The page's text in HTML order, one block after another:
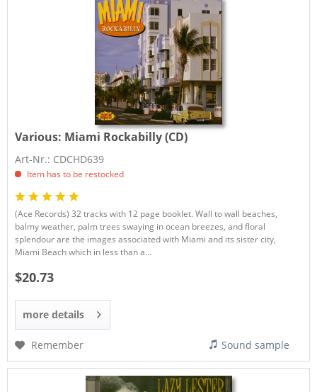
Various: Miami Rockabilly (CD)
Art-Nr.: CDCHD639
Item has to be restocked
(Ace Records) 32 tracks with 12 page booklet. Wall to wall beaches,
balmy weather, palm trees swaying in ocean breezes, and floral
splendour are the images associated with Miami and its sister city,
Miami Beach which in less than a...
$20.73
more details
Remember Sound sample